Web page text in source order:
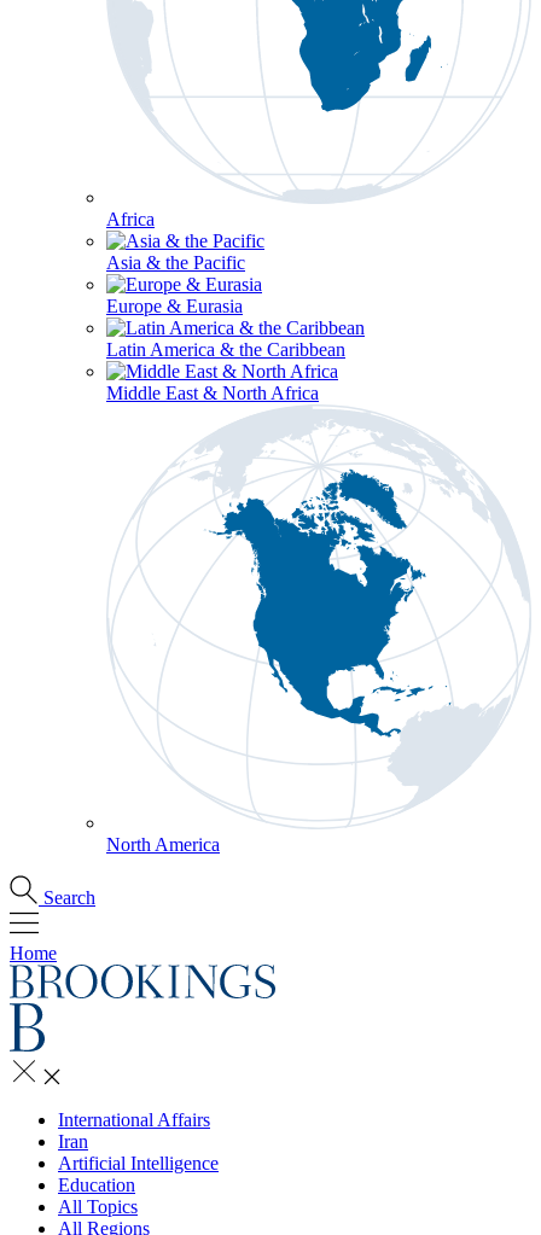
Africa
Asia & the Pacific
Europe & Eurasia
Latin America & the Caribbean
Middle East & North Africa
North America
Search
Home
International Affairs
Iran
Artificial Intelligence
Education
All Topics
All Regions